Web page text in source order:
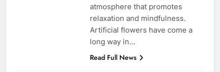
atmosphere that promotes
relaxation and mindfulness.
Artificial flowers have come a
long way in…
Read Full News